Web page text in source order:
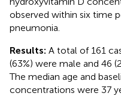
observed within six time
pneumonia.
Results: A total of 161
(63%) were male and 46
The median age and
concentrations were 37